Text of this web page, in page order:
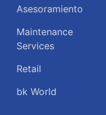
Asesoramiento
Maintenance
Services
Retail
bk World